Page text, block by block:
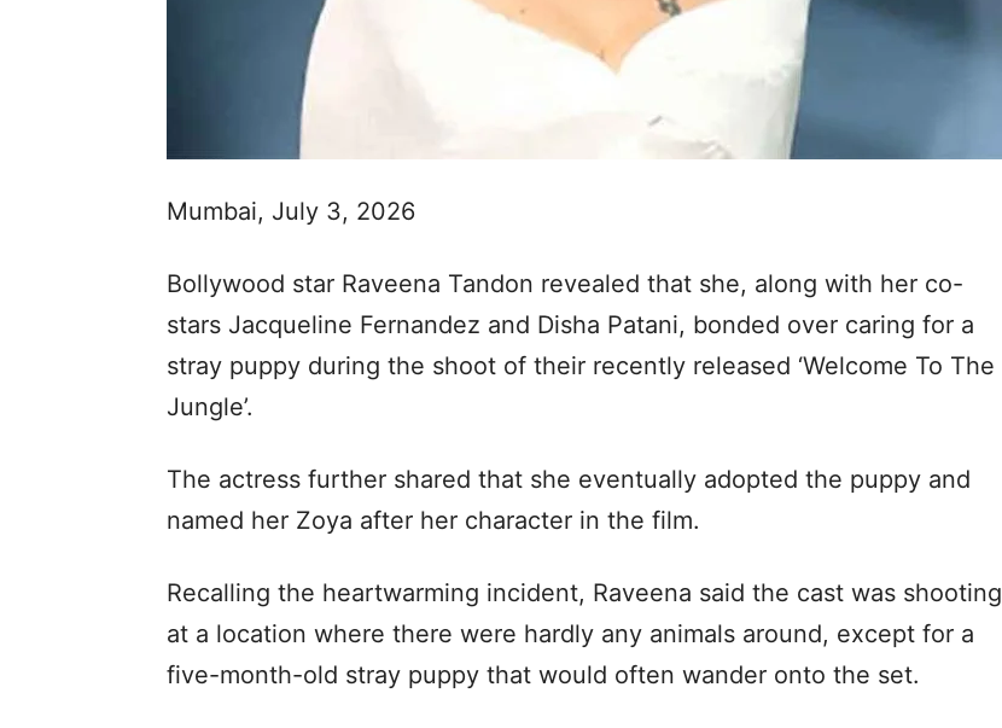
Mumbai, July 3, 2026
Bollywood star Raveena Tandon revealed that she, along with her co-
stars Jacqueline Fernandez and Disha Patani, bonded over caring for a
stray puppy during the shoot of their recently released ‘Welcome To The
Jungle’.
The actress further shared that she eventually adopted the puppy and
named her Zoya after her character in the film.
Recalling the heartwarming incident, Raveena said the cast was shooting
at a location where there were hardly any animals around, except for a
five-month-old stray puppy that would often wander onto the set.